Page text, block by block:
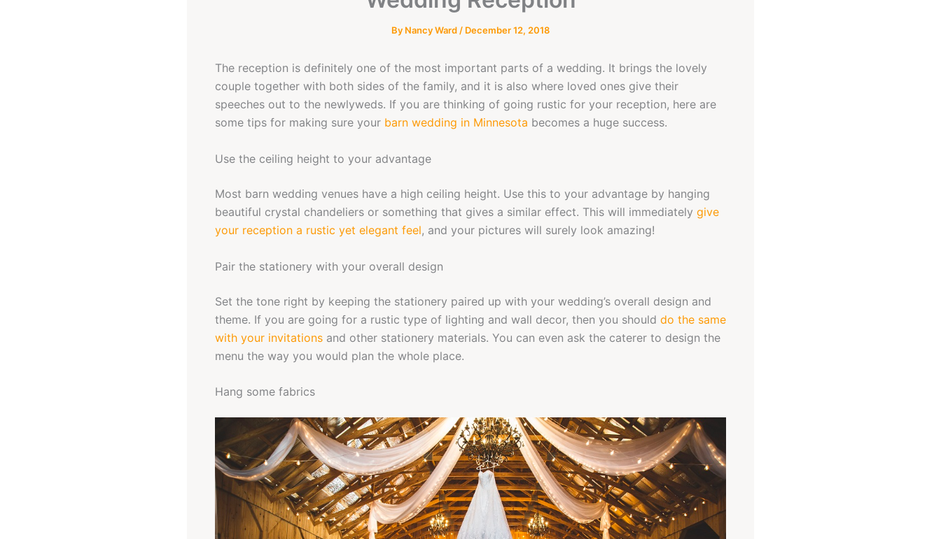
By Nancy Ward/ December 12, 2018
The reception is definitely one of the most important parts of a wedding. It brings the lovely
couple together with both sides of the family, and it is also where loved ones give their
speeches out to the newlyweds. If you are thinking of going rustic for your reception, here are
some tips for making sure your barn wedding in Minnesota becomes a huge success.
Use the ceiling height to your advantage
Most barn wedding venues have a high ceiling height. Use this to your advantage by hanging
beautiful crystal chandeliers or something that gives a similar effect. This will immediately give
your reception a rustic yet elegant feel, and your pictures will surely look amazing!
Pair the stationery with your overall design
Set the tone right by keeping the stationery paired up with your wedding’s overall design and
theme. If you are going for a rustic type of lighting and wall decor, then you should do the same
with your invitations and other stationery materials. You can even ask the caterer to design the
menu the way you would plan the whole place.
Hang some fabrics